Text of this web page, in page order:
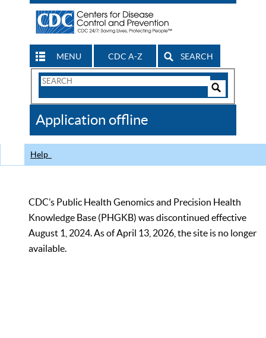
MENU CDC A-Z SEARCH
Search
CDC
Application offline
Help
CDC’s Public Health Genomics and Precision Health
Knowledge Base (PHGKB) was discontinued effective
August 1, 2024. As of April 13, 2026, the site is no longer
available.